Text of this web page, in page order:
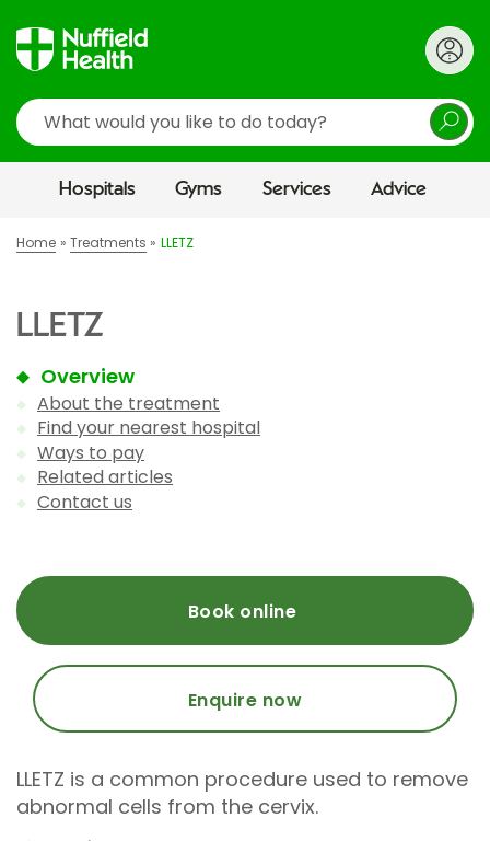
Search
Hospitals Gyms Services Advice
Home Treatments LLETZ
LLETZ
Overview
About the treatment
Find your nearest hospital
Ways to pay
Related articles
Contact us
Book online
Enquire now
LLETZ is a common procedure used to remove
abnormal cells from the cervix.